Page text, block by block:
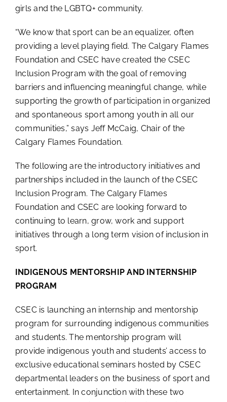
girls and the LGBTQ+ community.
“We know that sport can be an equalizer, often
providing a level playing field. The Calgary Flames
Foundation and CSEC have created the CSEC
Inclusion Program with the goal of removing
barriers and influencing meaningful change, while
supporting the growth of participation in organized
and spontaneous sport among youth in all our
communities,” says Jeff McCaig, Chair of the
Calgary Flames Foundation.
The following are the introductory initiatives and
partnerships included in the launch of the CSEC
Inclusion Program. The Calgary Flames
Foundation and CSEC are looking forward to
continuing to learn, grow, work and support
initiatives through a long term vision of inclusion in
sport.
INDIGENOUS MENTORSHIP AND INTERNSHIP
PROGRAM
CSEC is launching an internship and mentorship
program for surrounding indigenous communities
and students. The mentorship program will
provide indigenous youth and students’ access to
exclusive educational seminars hosted by CSEC
departmental leaders on the business of sport and
entertainment. In conjunction with these two